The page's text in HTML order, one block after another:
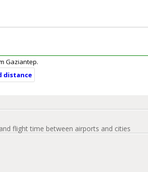
Gaziantep.
distance
flight time between airports and cities